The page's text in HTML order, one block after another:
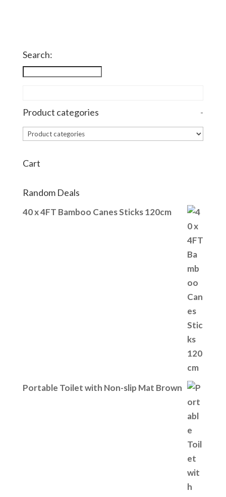
Search:
Product categories -
Cart
Random Deals
40 x 4FT Bamboo Canes Sticks 120cm
Portable Toilet with Non-slip Mat Brown